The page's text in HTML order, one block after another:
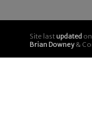
Site last updated
Brian Downey&